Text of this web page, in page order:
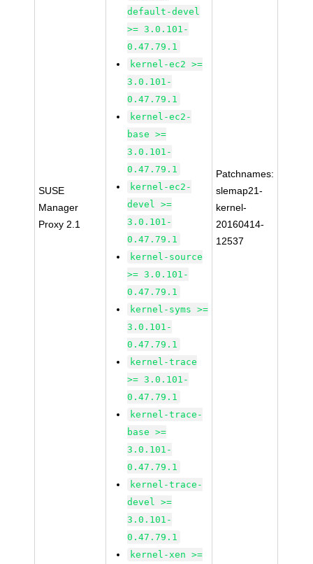
SUSE
Manager
Proxy 2.1
default-devel
>= 3.0.101-
0.47.79.1
kernel-ec2 >=
3.0.101-
0.47.79.1
kernel-ec2-
base >=
3.0.101-
0.47.79.1
kernel-ec2-
devel >=
3.0.101-
0.47.79.1
kernel-source
>= 3.0.101-
0.47.79.1
kernel-syms >=
3.0.101-
0.47.79.1
kernel-trace
>= 3.0.101-
0.47.79.1
kernel-trace-
base >=
3.0.101-
0.47.79.1
kernel-trace-
devel >=
3.0.101-
0.47.79.1
kernel-xen >=
Patchnames:
slemap21-
kernel-
20160414-
12537